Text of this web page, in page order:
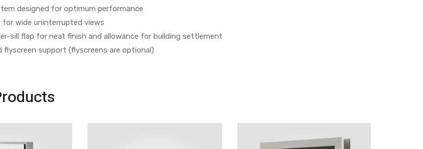
designed for optimum performance
for wide uninterrupted views
sill flap for neat finish and allowance for building settlement
flyscreen support (flyscreens are optional)